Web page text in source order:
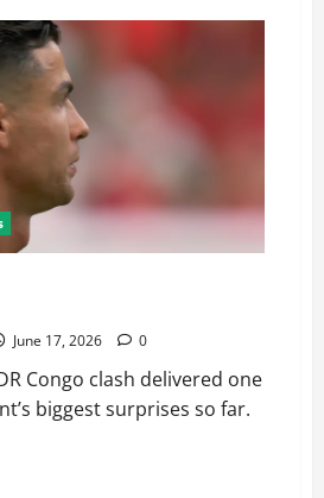
June 17, 2026 0
Congo clash delivered one
biggest surprises so far.